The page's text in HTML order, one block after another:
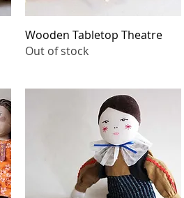
Quick View
Wooden Tabletop Theatre
Out of stock